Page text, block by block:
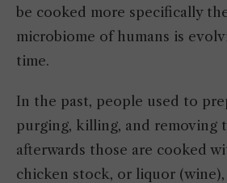
be cooked more specifically
microbiome of humans is
time.
In the past, people used to
purging, killing, and removing
afterwards those are cooked
chicken stock, or liquor (wine),